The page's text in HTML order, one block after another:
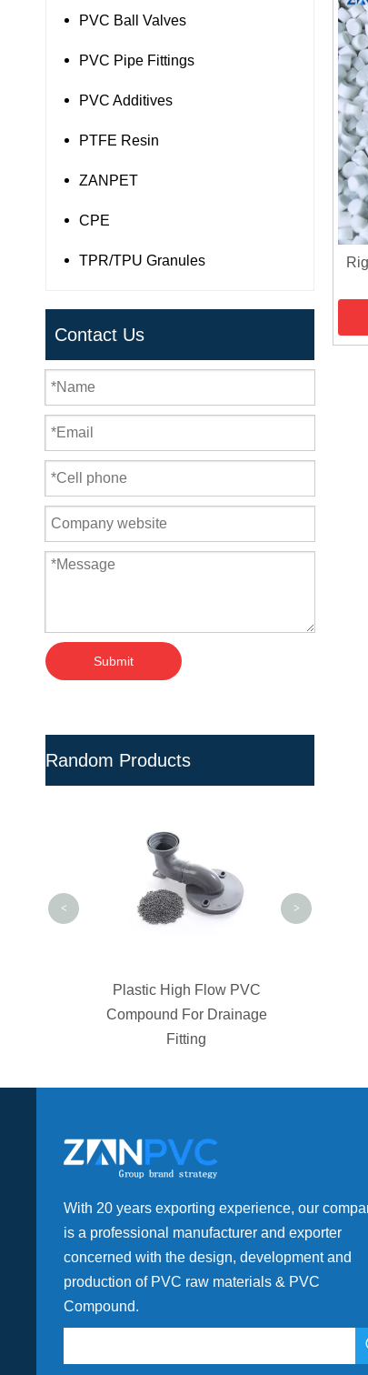
PVC Ball Valves
PVC Pipe Fittings
PVC Additives
PTFE Resin
ZANPET
CPE
TPR/TPU Granules
Contact Us
Submit
Random Products
Plastic High Flow PVC
Compound For Drainage
Fitting
< >
With 20 years exporting experience, our
is a professional manufacturer and exporter
concerned with the design, development and
production of PVC raw materials & PVC
Compound.